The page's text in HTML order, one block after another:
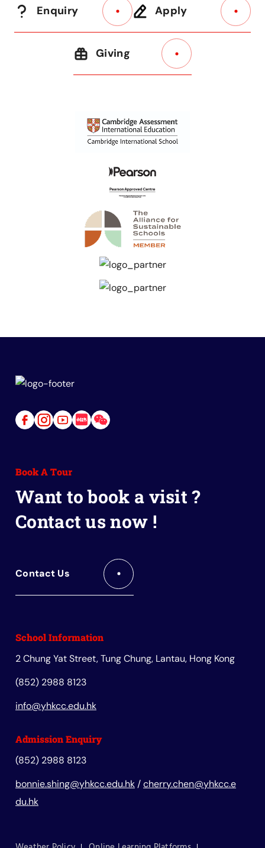
Enquiry Apply
Giving
LinkLinkLinkLinkLink
School Information
2 Chung Yat Street, Tung Chung, Lantau, Hong Kong
(852) 2988 8123
info@yhkcc.edu.hk
Admission Enquiry
(852) 2988 8123
bonnie.shing@yhkcc.edu.hk /cherry.chen@yhkcc.e
du.hk
Book A Tour
Want to book a visit ?
Contact us now !
Contact Us